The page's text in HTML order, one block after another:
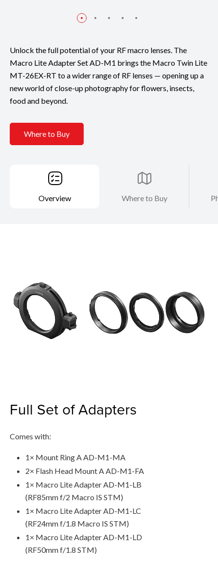
Unlock the full potential of your RF macro lenses. The
Macro Lite Adapter Set AD-M1 brings the Macro Twin Lite
MT-26EX-RT to a wider range of RF lenses — opening up a
new world of close-up photography for flowers, insects,
food and beyond.
Where to Buy
Overview Where to Buy
Full Set of Adapters
Comes with:
1× Mount Ring A AD-M1-MA
2× Flash Head Mount A AD-M1-FA
1× Macro Lite Adapter AD-M1-LB
(RF85mm f/2 Macro IS STM)
1× Macro Lite Adapter AD-M1-LC
(RF24mm f/1.8 Macro IS STM)
1× Macro Lite Adapter AD-M1-LD
(RF50mm f/1.8 STM)